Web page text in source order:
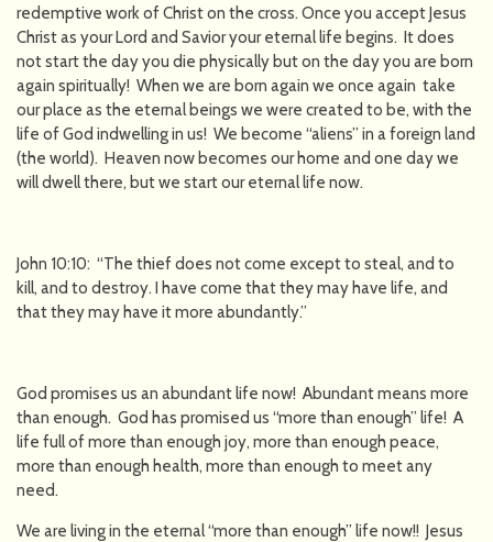
redemptive work of Christ on the cross. Once you accept Jesus
Christ as your Lord and Savior your eternal life begins. It does
not start the day you die physically but on the day you are born
again spiritually! When we are born again we once again take
our place as the eternal beings we were created to be, with the
life of God indwelling in us! We become “aliens” in a foreign land
(the world). Heaven now becomes our home and one day we
will dwell there, but we start our eternal life now.
John 10:10: “The thief does not come except to steal, and to
kill, and to destroy. I have come that they may have life, and
that they may have it more abundantly.”
God promises us an abundant life now! Abundant means more
than enough. God has promised us “more than enough” life! A
life full of more than enough joy, more than enough peace,
more than enough health, more than enough to meet any
need.
We are living in the eternal “more than enough” life now!! Jesus